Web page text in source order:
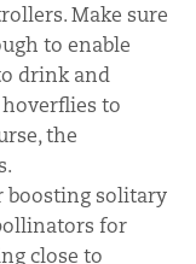
Make sure
to enable
drink and
hoverflies to
the
boosting solitary
for
close to